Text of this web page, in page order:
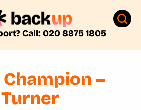
Call: 020 8875 1805
Champion –